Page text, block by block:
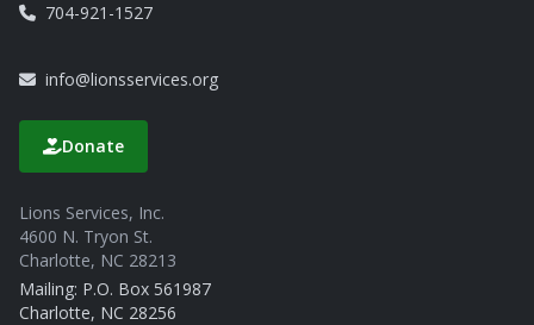
704-921-1527
info@lionsservices.org
Donate
Lions Services, Inc.
4600 N. Tryon St.
Charlotte, NC 28213
Mailing: P.O. Box 561987
Charlotte, NC 28256